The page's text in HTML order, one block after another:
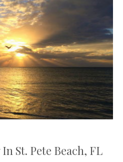
St. Pete Beach, FL